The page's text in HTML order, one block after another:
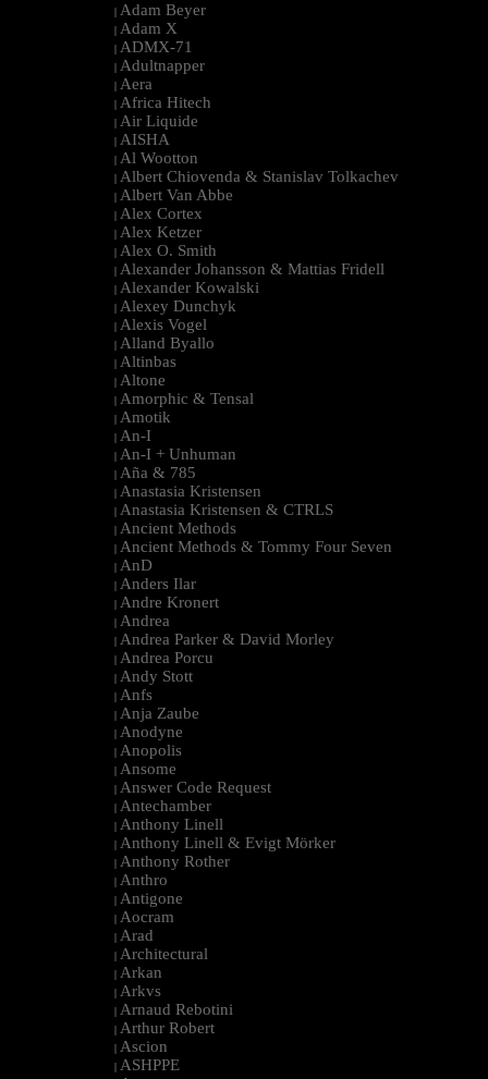
| Adam Beyer
| Adam X
| ADMX-71
| Adultnapper
| Aera
| Africa Hitech
| Air Liquide
| AISHA
| Al Wootton
| Albert Chiovenda & Stanislav Tolkachev
| Albert Van Abbe
| Alex Cortex
| Alex Ketzer
| Alex O. Smith
| Alexander Johansson & Mattias Fridell
| Alexander Kowalski
| Alexey Dunchyk
| Alexis Vogel
| Alland Byallo
| Altinbas
| Altone
| Amorphic & Tensal
| Amotik
| An-I
| An-I + Unhuman
| Aña & 785
| Anastasia Kristensen
| Anastasia Kristensen & CTRLS
| Ancient Methods
| Ancient Methods & Tommy Four Seven
| AnD
| Anders Ilar
| Andre Kronert
| Andrea
| Andrea Parker & David Morley
| Andrea Porcu
| Andy Stott
| Anfs
| Anja Zaube
| Anodyne
| Anopolis
| Ansome
| Answer Code Request
| Antechamber
| Anthony Linell
| Anthony Linell & Evigt Mörker
| Anthony Rother
| Anthro
| Antigone
| Aocram
| Arad
| Architectural
| Arkan
| Arkvs
| Arnaud Rebotini
| Arthur Robert
| Ascion
| ASHPPE